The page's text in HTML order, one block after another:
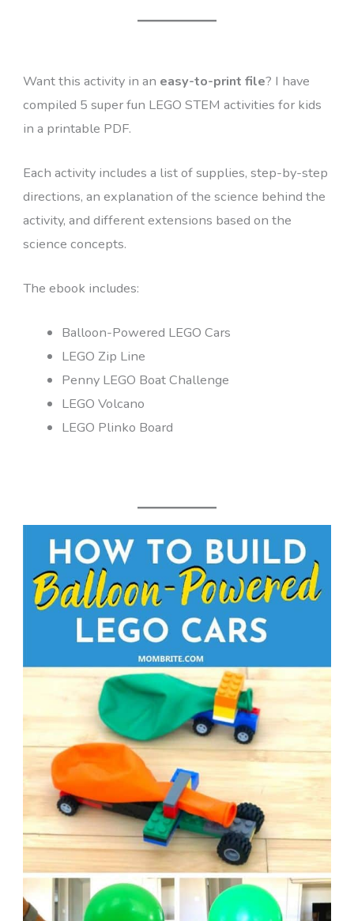
Want this activity in an easy-to-print file? I have
compiled 5 super fun LEGO STEM activities for kids
in a printable PDF.
Each activity includes a list of supplies, step-by-step
directions, an explanation of the science behind the
activity, and different extensions based on the
science concepts.
The ebook includes:
Balloon-Powered LEGO Cars
LEGO Zip Line
Penny LEGO Boat Challenge
LEGO Volcano
LEGO Plinko Board